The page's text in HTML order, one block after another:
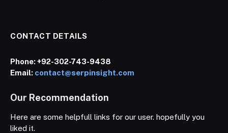
CONTACT DETAILS
Phone:+92-302-743-9438
Email: contact@serpinsight.com
Our Recommendation
Here are some helpfull links for our user. hopefully you
liked it.